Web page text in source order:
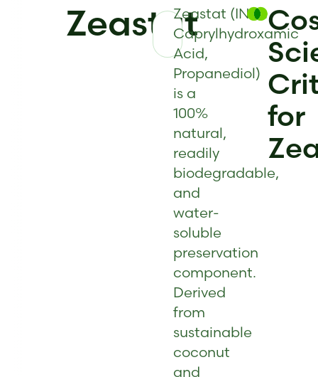
ZeastatZeastat (INCI:
Caprylhydroxamic
Acid,
Propanediol)
is a
100%
natural,
readily
biodegradable,
and
water-
soluble
preservation
component.
Derived
from
sustainable
coconut
and
for